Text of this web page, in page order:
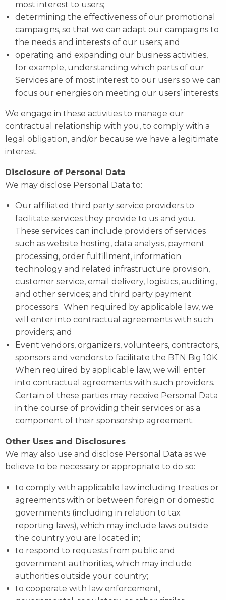
most interest to users;
determining the effectiveness of our promotional
campaigns, so that we can adapt our campaigns to
the needs and interests of our users; and
operating and expanding our business activities,
for example, understanding which parts of our
Services are of most interest to our users so we can
focus our energies on meeting our users’ interests.
We engage in these activities to manage our
contractual relationship with you, to comply with a
legal obligation, and/or because we have a legitimate
interest.
Disclosure of Personal Data
We may disclose Personal Data to:
Our affiliated third party service providers to
facilitate services they provide to us and you.
These services can include providers of services
such as website hosting, data analysis, payment
processing, order fulfillment, information
technology and related infrastructure provision,
customer service, email delivery, logistics, auditing,
and other services; and third party payment
processors. When required by applicable law, we
will enter into contractual agreements with such
providers; and
Event vendors, organizers, volunteers, contractors,
sponsors and vendors to facilitate the BTN Big 10K.
When required by applicable law, we will enter
into contractual agreements with such providers.
Certain of these parties may receive Personal Data
in the course of providing their services or as a
component of their sponsorship agreement.
Other Uses and Disclosures
We may also use and disclose Personal Data as we
believe to be necessary or appropriate to do so:
to comply with applicable law including treaties or
agreements with or between foreign or domestic
governments (including in relation to tax
reporting laws), which may include laws outside
the country you are located in;
to respond to requests from public and
government authorities, which may include
authorities outside your country;
to cooperate with law enforcement,